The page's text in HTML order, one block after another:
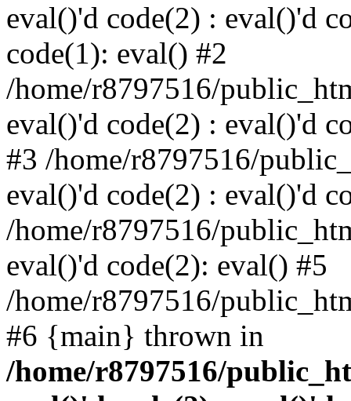
eval()'d code(2) : eval()'d
code(1): eval() #2
/home/r8797516/
eval()'d code(2) : eval()'d
#3 /home/r8797516/
eval()'d code(2) : eval()'d
/home/r8797516/
eval()'d code(2): eval() #5
/home/r8797516/
#6 {main} thrown in
/home/r8797516/